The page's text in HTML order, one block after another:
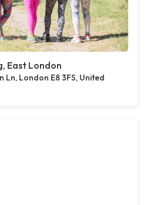
East London
London E8 3FS, United